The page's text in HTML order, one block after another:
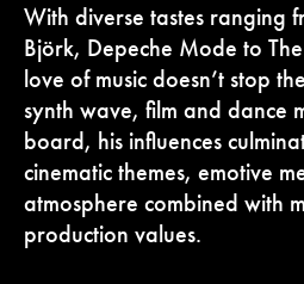
With diverse tastes ranging
Björk, Depeche Mode to
love of music doesn’t stop
synth wave, film and dance
board, his influences
cinematic themes, emotive
atmosphere combined with
production values.